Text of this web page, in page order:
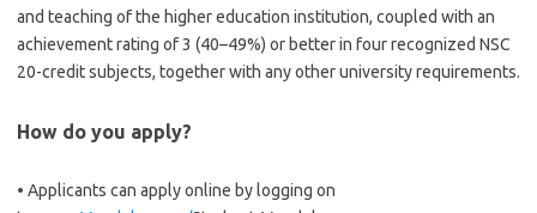
and teaching of the higher education institution, coupled with an
achievement rating of 3 (40–49%) or better in four recognized NSC
20-credit subjects, together with any other university requirements.
How do you apply?
• Applicants can apply online by logging on